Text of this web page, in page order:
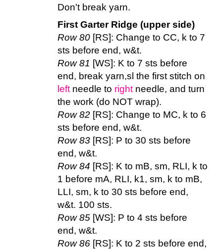
Don't break yarn.
First Garter Ridge (upper side)
Row 80 [RS]: Change to CC, k to 7
sts before end, w&t.
Row 81 [WS]: K to 7 sts before
end, break yarn,sl the first stitch on
left needle to right needle, and turn
the work (do NOT wrap).
Row 82 [RS]: Change to MC, k to 6
sts before end, w&t.
Row 83 [RS]: P to 30 sts before
end, w&t.
Row 84 [RS]: K to mB, sm, RLI, k to
1 before mA, RLI, k1, sm, k to mB,
LLI, sm, k to 30 sts before end,
w&t. 100 sts.
Row 85 [WS]: P to 4 sts before
end, w&t.
Row 86 [RS]: K to 2 sts before end,